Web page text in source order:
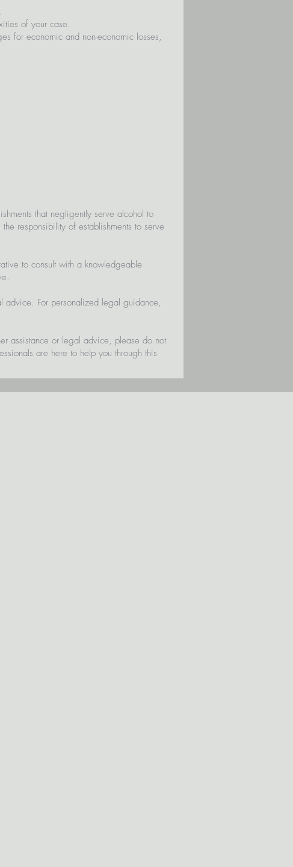
of your case.
for economic and non-economic losses,
that negligently serve alcohol to
responsibility of establishments to serve
to consult with a knowledgeable
advice. For personalized legal guidance,
assistance or legal advice, please do not
are here to help you through this